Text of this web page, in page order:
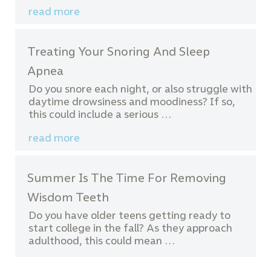
read more
Treating Your Snoring And Sleep
Apnea
Do you snore each night, or also struggle with
daytime drowsiness and moodiness? If so,
this could include a serious …
read more
Summer Is The Time For Removing
Wisdom Teeth
Do you have older teens getting ready to
start college in the fall? As they approach
adulthood, this could mean …